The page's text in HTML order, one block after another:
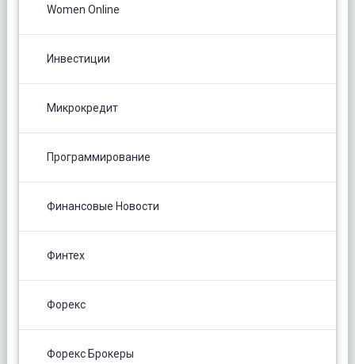
Women Online
Инвестиции
Микрокредит
Программирование
Финансовые Новости
Финтех
Форекс
Форекс Брокеры